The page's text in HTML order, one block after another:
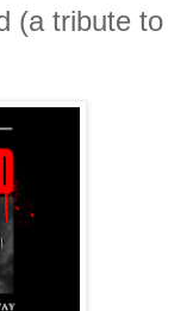
(a tribute to